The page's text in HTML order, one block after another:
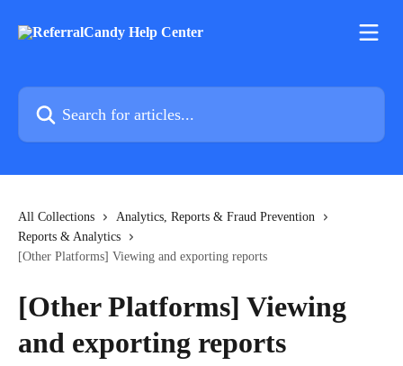
Search for articles...
All Collections
Analytics, Reports & Fraud Prevention
Reports & Analytics
[Other Platforms] Viewing and exporting reports
[Other Platforms] Viewing
and exporting reports